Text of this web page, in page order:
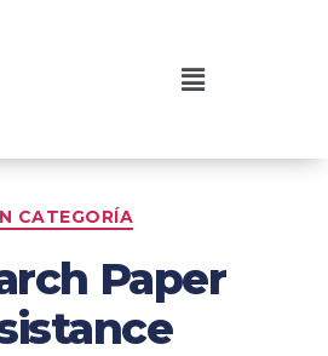
CATEGORÍA
Paper